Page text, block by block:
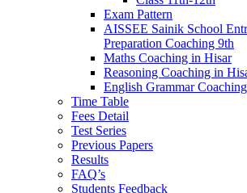
Exam Pattern
AISSEE Sainik School
Preparation Coaching 9th
Maths Coaching in Hisar
Reasoning Coaching in
English Grammar
Time Table
Fees Detail
Test Series
Previous Papers
Results
FAQ’s
Students Feedback